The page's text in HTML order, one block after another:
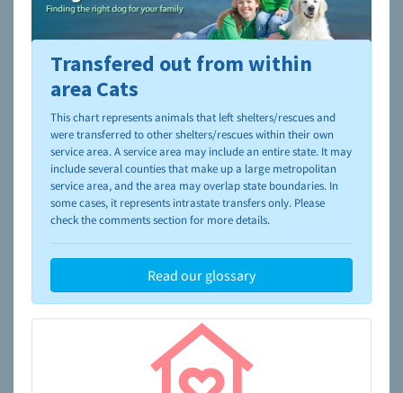
To learn more about shelters and rescues and adoption,
please visit theNAIA Dog Finder’s Guide
Transfered out from within
area Cats
This chart represents animals that left shelters/rescues and
were transferred to other shelters/rescues within their own
service area. A service area may include an entire state. It may
include several counties that make up a large metropolitan
service area, and the area may overlap state boundaries. In
some cases, it represents intrastate transfers only. Please
check the comments section for more details.
Read our glossary